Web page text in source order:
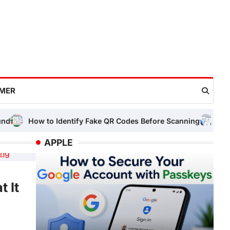
Identify Fake QR Codes Before Scanning How to Secure
It
LAPTOP
Laptop Running Slow? 12
Work
Need Tricks
APPLE